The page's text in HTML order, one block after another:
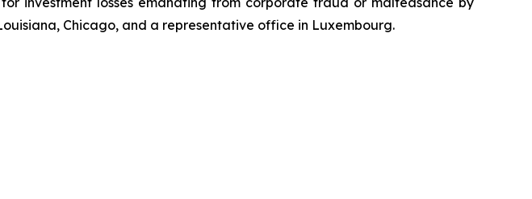
Chicago, and a representative office in Luxembourg.